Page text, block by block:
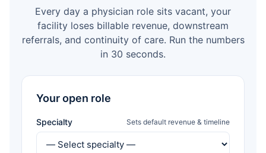
Every day a physician role sits vacant, your
facility loses billable revenue, downstream
referrals, and continuity of care. Run the numbers
in 30 seconds.
Your open role
Specialty Sets default revenue & timeline